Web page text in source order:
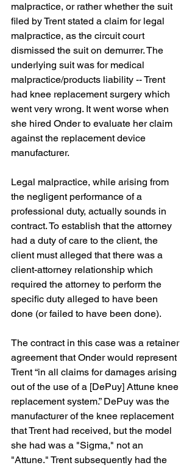
malpractice, or rather whether the suit
filed by Trent stated a claim for legal
malpractice, as the circuit court
dismissed the suit on demurrer. The
underlying suit was for medical
malpractice/products liability -- Trent
had knee replacement surgery which
went very wrong. It went worse when
she hired Onder to evaluate her claim
against the replacement device
manufacturer.
Legal malpractice, while arising from
the negligent performance of a
professional duty, actually sounds in
contract. To establish that the attorney
had a duty of care to the client, the
client must alleged that there was a
client-attorney relationship which
required the attorney to perform the
specific duty alleged to have been
done (or failed to have been done).
The contract in this case was a retainer
agreement that Onder would represent
Trent “in all claims for damages arising
out of the use of a [DePuy] Attune knee
replacement system.” DePuy was the
manufacturer of the knee replacement
that Trent had received, but the model
she had was a "Sigma," not an
"Attune." Trent subsequently had the